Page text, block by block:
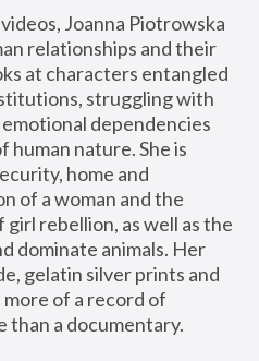
Joanna Piotrowska
relationships and their
at characters entangled
struggling with
dependencies
human nature. She is
home and
of a woman and the
rebellion, as well as the
dominate animals. Her
gelatin silver prints and
more of a record of
than a documentary.